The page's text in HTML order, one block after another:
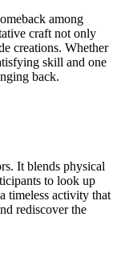
among
craft not only
creations. Whether
skill and one
back.
It blends physical
to look up
timeless activity that
rediscover the